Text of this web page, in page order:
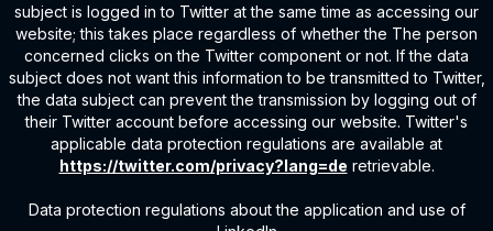
subject is logged in to Twitter at the same time as accessing our
website; this takes place regardless of whether the The person
concerned clicks on the Twitter component or not. If the data
subject does not want this information to be transmitted to Twitter,
the data subject can prevent the transmission by logging out of
their Twitter account before accessing our website. Twitter's
applicable data protection regulations are available at
https://twitter.com/privacy?lang=de retrievable.
Data protection regulations about the application and use of